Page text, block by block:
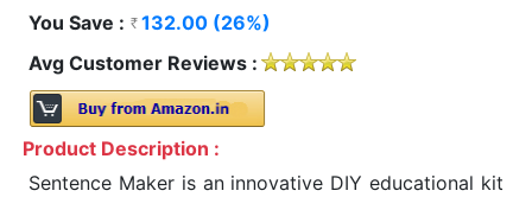
You Save :
132.00 (26%)
Avg Customer Reviews :
Product Description :
Sentence Maker is an innovative DIY educational kit